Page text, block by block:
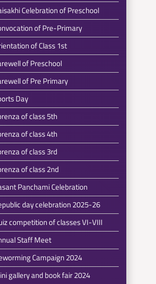
Celebration of Preschool
of Pre-Primary
of Class 1st
of Preschool
of Pre Primary
Day
of class 5th
of class 4th
of class 3rd
of class 2nd
Panchami Celebration
day celebration 2025-26
competition of classes VI-VIII
Staff Meet
Campaign 2024
gallery and book fair 2024